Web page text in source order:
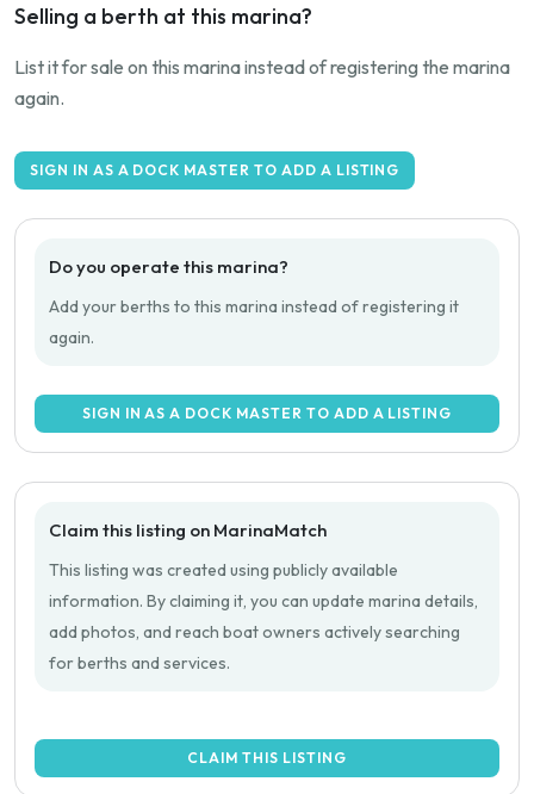
Selling a berth at this marina?
List it for sale on this marina instead of registering the marina
again.
SIGN IN AS A DOCK MASTER TO ADD A LISTING
Do you operate this marina?
Add your berths to this marina instead of registering it
again.
SIGN IN AS A DOCK MASTER TO ADD A LISTING
Claim this listing on MarinaMatch
This listing was created using publicly available
information. By claiming it, you can update marina details,
add photos, and reach boat owners actively searching
for berths and services.
CLAIM THIS LISTING